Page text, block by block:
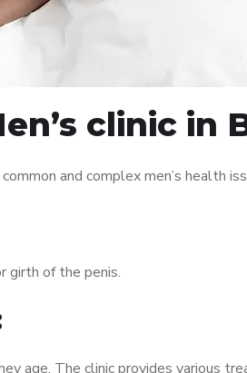
clinic in
and complex men’s health
girth of the penis.
age. The clinic provides various